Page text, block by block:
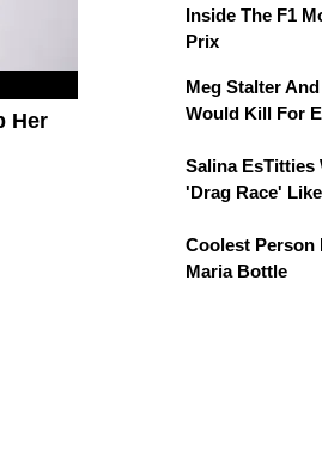
Her
Inside The F1
Prix
Meg Stalter
Would Kill For
Salina EsTitties
'Drag Race'
Coolest Person
Maria Bottle